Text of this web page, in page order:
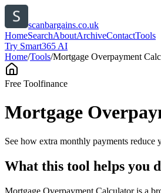
scanbargains.co.uk
HomeSearchAboutArchiveContactTools
Try Smart365 AI
Home/Tools/Mortgage Overpayment
Free Toolfinance
Mortgage
See how extra monthly payments reduce
What this tool helps you
Mortgage Overpayment Calculator is a